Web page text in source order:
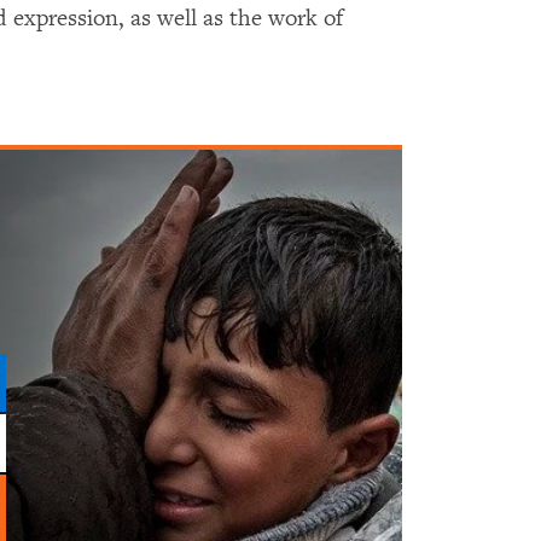
as well as the work of